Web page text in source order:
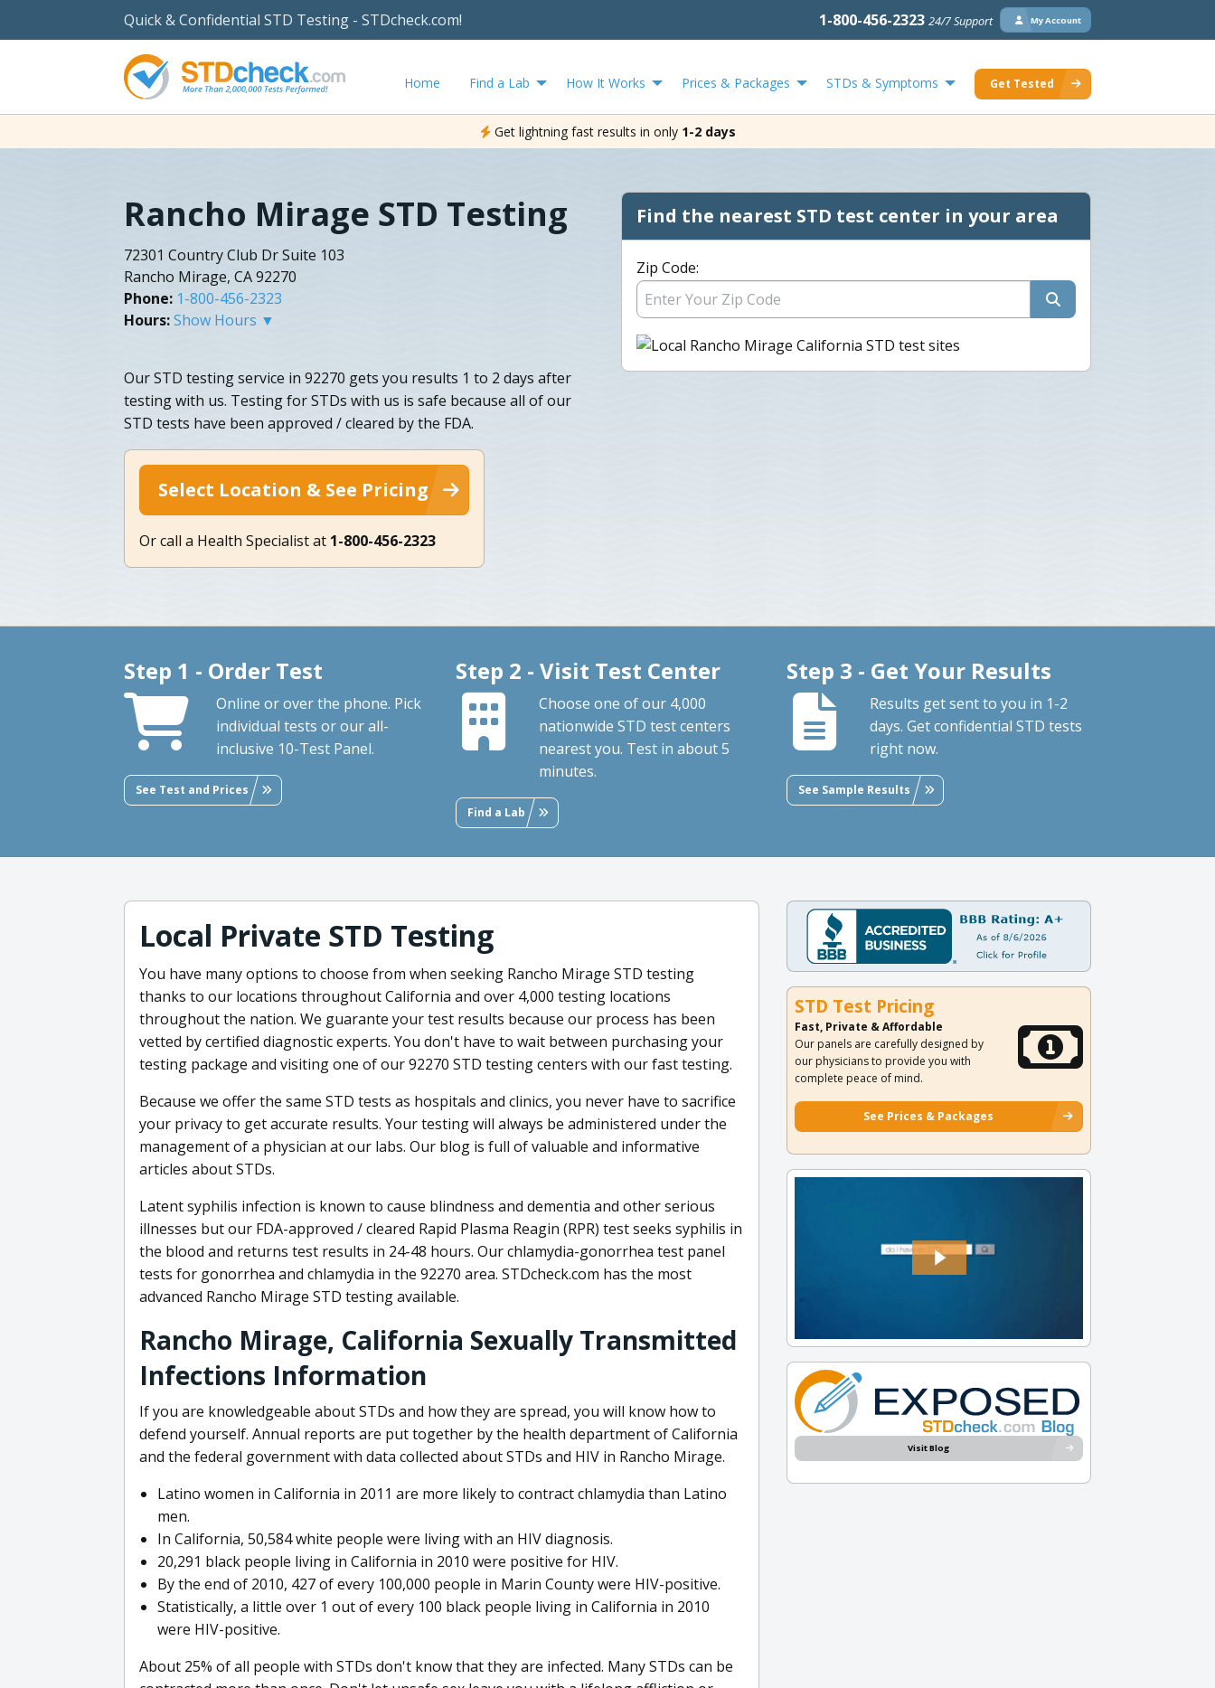
Quick & Confidential STD Testing - STDcheck.com! 1-800-456-2323 24/7 Support My Account
Home Find a Lab How It Works Prices & Packages STDs & Symptoms Get Tested
Get lightning fast results in only 1-2 days
Rancho Mirage STD Testing
72301 Country Club Dr Suite 103
Rancho Mirage, CA 92270
Phone: 1-800-456-2323
Hours:Show Hours ▼
Our STD testing service in 92270 gets you results 1 to 2 days after
testing with us. Testing for STDs with us is safe because all of our
STD tests have been approved / cleared by the FDA.
Select Location & See Pricing
Or call a Health Specialist at 1-800-456-2323
Find the nearest STD test center in your area
Zip Code:
Step 1 - Order Test
Online or over the phone. Pick
individual tests or our all-
inclusive 10-Test Panel.
See Test and Prices
Step 2 - Visit Test Center
Choose one of our 4,000
nationwide STD test centers
nearest you. Test in about 5
minutes.
Find a Lab
Step 3 - Get Your Results
Results get sent to you in 1-2
days. Get confidential STD tests
right now.
See Sample Results
Local Private STD Testing
You have many options to choose from when seeking Rancho Mirage STD testing
thanks to our locations throughout California and over 4,000 testing locations
throughout the nation. We guarante your test results because our process has been
vetted by certified diagnostic experts. You don't have to wait between purchasing your
testing package and visiting one of our 92270 STD testing centers with our fast testing.
Because we offer the same STD tests as hospitals and clinics, you never have to sacrifice
your privacy to get accurate results. Your testing will always be administered under the
management of a physician at our labs. Our blog is full of valuable and informative
articles about STDs.
Latent syphilis infection is known to cause blindness and dementia and other serious
illnesses but our FDA-approved / cleared Rapid Plasma Reagin (RPR) test seeks syphilis in
the blood and returns test results in 24-48 hours. Our chlamydia-gonorrhea test panel
tests for gonorrhea and chlamydia in the 92270 area. STDcheck.com has the most
advanced Rancho Mirage STD testing available.
Rancho Mirage, California Sexually Transmitted
Infections Information
If you are knowledgeable about STDs and how they are spread, you will know how to
defend yourself. Annual reports are put together by the health department of California
and the federal government with data collected about STDs and HIV in Rancho Mirage.
Latino women in California in 2011 are more likely to contract chlamydia than Latino
men.
In California, 50,584 white people were living with an HIV diagnosis.
20,291 black people living in California in 2010 were positive for HIV.
By the end of 2010, 427 of every 100,000 people in Marin County were HIV-positive.
Statistically, a little over 1 out of every 100 black people living in California in 2010
were HIV-positive.
About 25% of all people with STDs don't know that they are infected. Many STDs can be
STD Test Pricing
Fast, Private & Affordable
Our panels are carefully designed by
our physicians to provide you with
complete peace of mind.
See Prices & Packages
Visit Blog